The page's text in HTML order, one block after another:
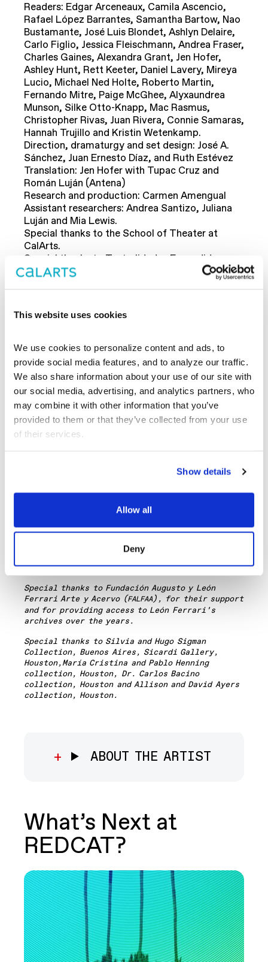
This website uses cookies
We use cookies to personalize content and ads, to
provide social media features, and to analyze our traffic.
We also share information about your use of our site with
our social media, advertising, and analytics partners, who
may combine it with other information that you’ve
provided to them or that they’ve collected from your use
of their services.
Show details
Allow all
Deny
Readers: Edgar Arceneaux, Camila Ascencio,
Rafael López Barrantes, Samantha Bartow, Nao
Bustamante, José Luis Blondet, Ashlyn Delaire,
Carlo Figlio, Jessica Fleischmann, Andrea Fraser,
Charles Gaines, Alexandra Grant, Jen Hofer,
Ashley Hunt, Rett Keeter, Daniel Lavery, Mireya
Lucio, Michael Ned Holte, Roberto Martin,
Fernando Mitre, Paige McGhee, Alyxaundrea
Munson, Silke Otto-Knapp, Mac Rasmus,
Christopher Rivas, Juan Rivera, Connie Samaras,
Hannah Trujillo and Kristin Wetenkamp.
Direction, dramaturgy and set design: José A.
Sánchez, Juan Ernesto Díaz, and Ruth Estévez
Translation: Jen Hofer with Tupac Cruz and
Román Luján (Antena)
Research and production: Carmen Amengual
Assistant researchers: Andrea Santizo, Juliana
Luján and Mia Lewis.
Special thanks to the School of Theater at
CalArts.
Special thanks to Teatralidades Expandidas
(Mineco:HAR2015
Conversation: Marc Cooper and Suzi Weissman,
to the Consolidation of “Alternative Facts” in the
Digital Era.
December 5, 2017, 7 pm, Free
REDCATTheater
This exhibition is curated by Ruth Estévez,
Curator and Director of the Gallery at
n Espigas in Buenos Aires. Advisor:
The exhibition is part of the Getty-led Pacific
, a far reaching and
ambitious exploration of Latin American and
Latino art in dialogue with Los Angeles.
Major support for this exhibition is provided
through grants from the Getty Foundation.
Special thanks to Fundación Augusto y León
Ferrari Arte y Acervo (FALFAA), for their support
and for providing access to León Ferrari’s
archives over the years.
Special thanks to Silvia and Hugo Sigman
Collection, Buenos Aires, Sicardi Gallery,
Houston,María Cristina and Pablo Henning
collection, Houston, Dr. Carlos Bacino
collection, HoustonandAllison and David Ayers
collection, Houston.
ABOUT THE ARTIST
What’s Next at
REDCAT?